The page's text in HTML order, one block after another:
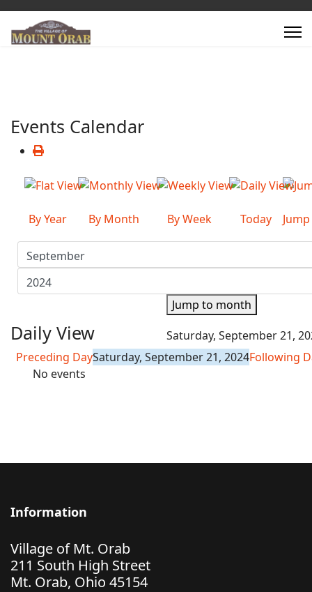
Events Calendar
By Year By Month By Week Today
Jump to month
Daily View
Saturday, September 21,
Preceding DaySaturday, September 21, 2024Following
No events
Information
Village of Mt. Orab
211 South High Street
Mt. Orab, Ohio 45154